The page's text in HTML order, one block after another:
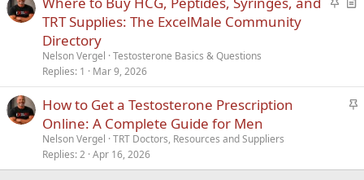
y
l
e
TRT Supplies: The ExcelMale Community
Directory
Nelson Vergel Testosterone Basics & Questions
Replies 1 Mar 9, 2026
S
k
How to Get a Testosterone Prescription
Online: A Complete Guide for Men
Nelson Vergel TRT Doctors, Resources and Suppliers
Replies 2 Apr 16, 2026